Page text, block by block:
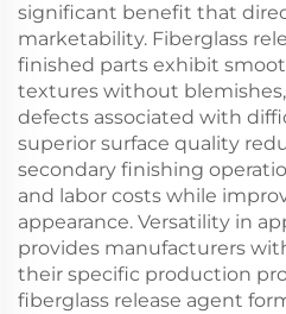
significant benefit that
marketability. Fiberglass
finished parts exhibit
textures without
defects associated with
superior surface quality
secondary finishing
and labor costs while
appearance. Versatility in
provides manufacturers
their specific production
fiberglass release agent